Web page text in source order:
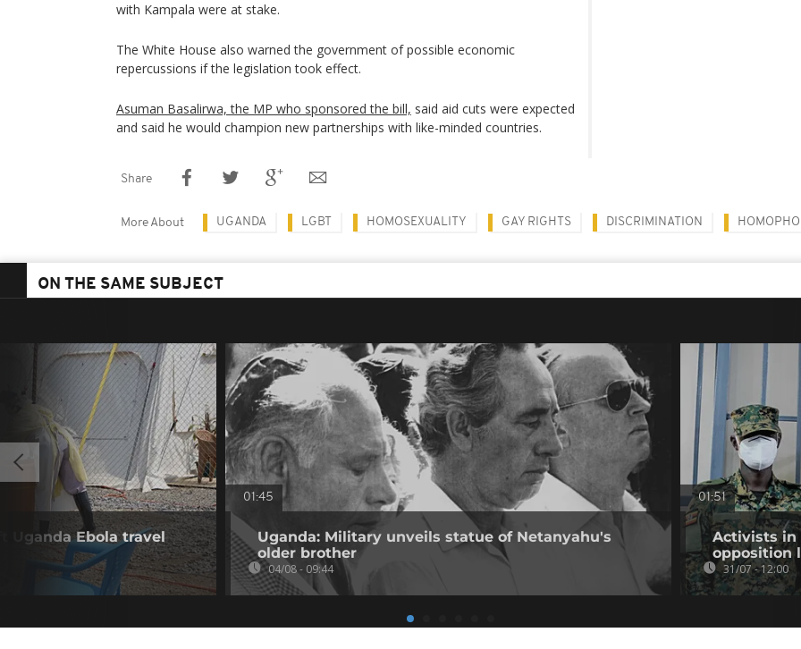
with Kampala were at stake.
The White House also warned the government of possible economic
repercussions if the legislation took effect.
Asuman Basalirwa, the MP who sponsored the bill, said aid cuts were expected
and said he would champion new partnerships with like-minded countries.
Share
More About UGANDA LGBT HOMOSEXUALITY GAY RIGHTS DISCRIMINATION
ON THE SAME SUBJECT
Uganda Ebola travel
01:45
Uganda: Military unveils statue of Netanyahu's
older brother
04/08 - 09:44
01:51
Activists in
opposition
31/07 - 12:00